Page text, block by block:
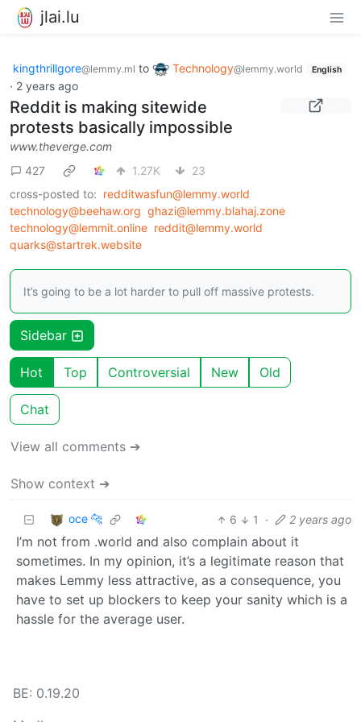
jlai.lu
kingthrillgore@lemmy.ml to Technology@lemmy.world English
· 2 years ago
Reddit is making sitewide
protests basically impossible
www.theverge.com
427
1.27K
23
cross-posted to: redditwasfun@lemmy.world
technology@beehaw.org ghazi@lemmy.blahaj.zone
technology@lemmit.online reddit@lemmy.world
quarks@startrek.website
It’s going to be a lot harder to pull off massive protests.
Sidebar
Hot Top Controversial New Old
Chat
View all comments ➔
Show context ➔
oce 🐆 6 1 · 2 years ago
I’m not from .world and also complain about it
sometimes. In my opinion, it’s a legitimate reason that
makes Lemmy less attractive, as a consequence, you
have to set up blockers to keep your sanity which is a
hassle for the average user.
BE: 0.19.20